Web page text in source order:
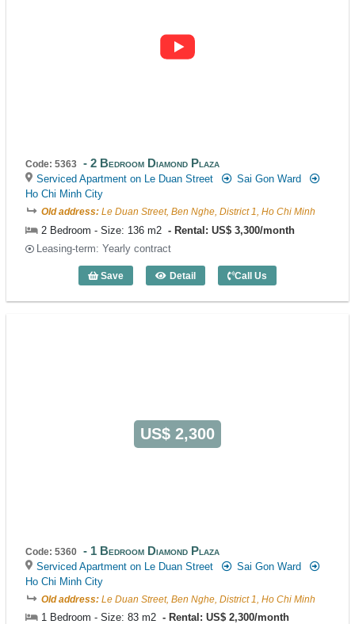
Code: 5363 2 Bedroom Diamond Plaza
Serviced Apartment on Le Duan Street
Sai Gon Ward
Ho Chi Minh City
Old address: Le Duan Street, Ben Nghe, District 1, Ho Chi Minh
2 Bedroom - Size: 136 m2
Rental: US$ 3,300/month
Leasing-term: Yearly contract
Save Detail
2 Bedroom Diamond Plaza (136m2) -
Call Us
US$ 2,300
Code: 5360 1 Bedroom Diamond Plaza
Serviced Apartment on Le Duan Street
Sai Gon Ward
Ho Chi Minh City
Old address: Le Duan Street, Ben Nghe, District 1, Ho Chi Minh
1 Bedroom - Size: 83 m2
Rental: US$ 2,300/month